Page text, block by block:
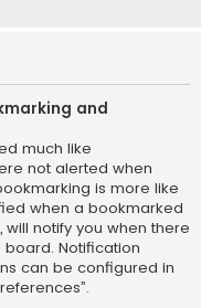
and
much like
not alerted when
is more like
when a bookmarked
notify you when there
Notification
can be configured in